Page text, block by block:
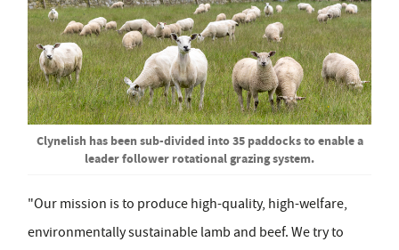
Clynelish has been sub-divided into 35 paddocks to enable a
leader follower rotational grazing system.
"Our mission is to produce high-quality, high-welfare,
environmentally sustainable lamb and beef. We try to